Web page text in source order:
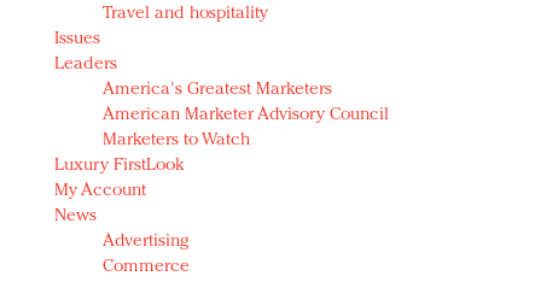
Travel and hospitality
Issues
Leaders
America's Greatest Marketers
American Marketer Advisory Council
Marketers to Watch
Luxury FirstLook
My Account
News
Advertising
Commerce